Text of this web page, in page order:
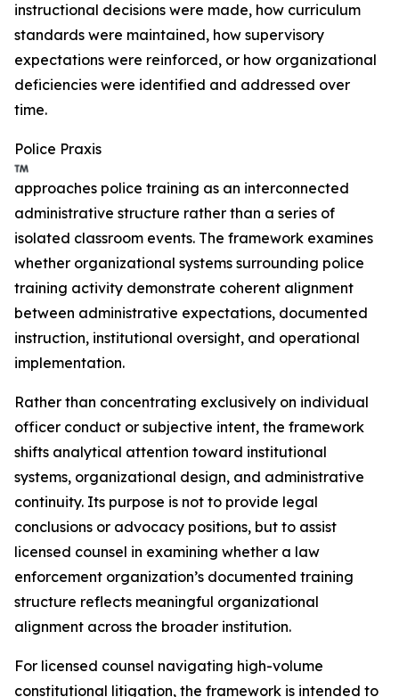
instructional decisions were made, how curriculum
standards were maintained, how supervisory
expectations were reinforced, or how organizational
deficiencies were identified and addressed over
time.
Police Praxis
approaches police training as an interconnected
administrative structure rather than a series of
isolated classroom events. The framework examines
whether organizational systems surrounding police
training activity demonstrate coherent alignment
between administrative expectations, documented
instruction, institutional oversight, and operational
implementation.
Rather than concentrating exclusively on individual
officer conduct or subjective intent, the framework
shifts analytical attention toward institutional
systems, organizational design, and administrative
continuity. Its purpose is not to provide legal
conclusions or advocacy positions, but to assist
licensed counsel in examining whether a law
enforcement organization’s documented training
structure reflects meaningful organizational
alignment across the broader institution.
For licensed counsel navigating high-volume
constitutional litigation, the framework is intended to